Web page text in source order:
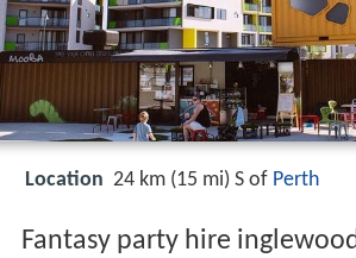
Location 24 km (15 mi) S of Perth
Fantasy party hire